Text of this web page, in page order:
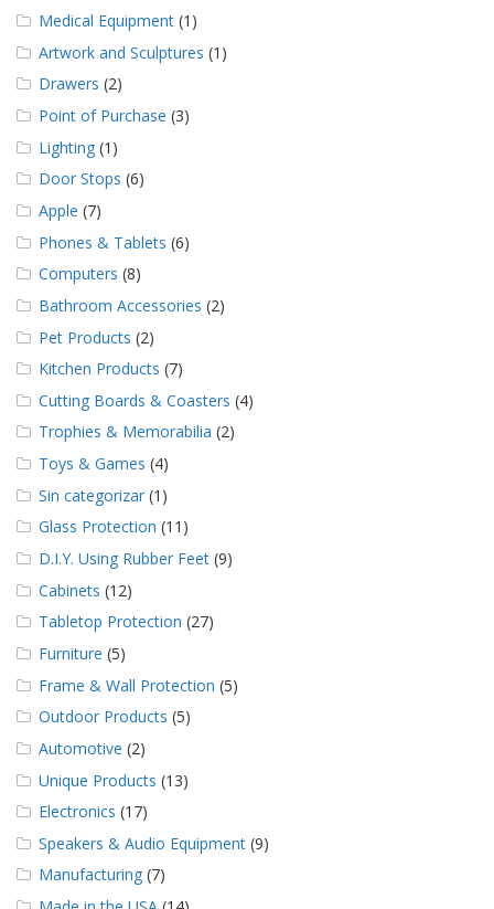
Medical Equipment (1)
Artwork and Sculptures (1)
Drawers (2)
Point of Purchase (3)
Lighting (1)
Door Stops (6)
Apple (7)
Phones & Tablets (6)
Computers (8)
Bathroom Accessories (2)
Pet Products (2)
Kitchen Products (7)
Cutting Boards & Coasters (4)
Trophies & Memorabilia (2)
Toys & Games (4)
Sin categorizar (1)
Glass Protection (11)
D.I.Y. Using Rubber Feet (9)
Cabinets (12)
Tabletop Protection (27)
Furniture (5)
Frame & Wall Protection (5)
Outdoor Products (5)
Automotive (2)
Unique Products (13)
Electronics (17)
Speakers & Audio Equipment (9)
Manufacturing (7)